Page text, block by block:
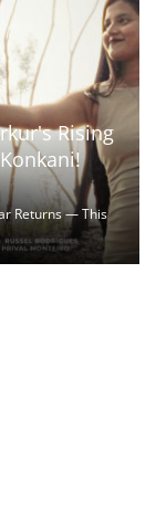
Rising
Returns — This